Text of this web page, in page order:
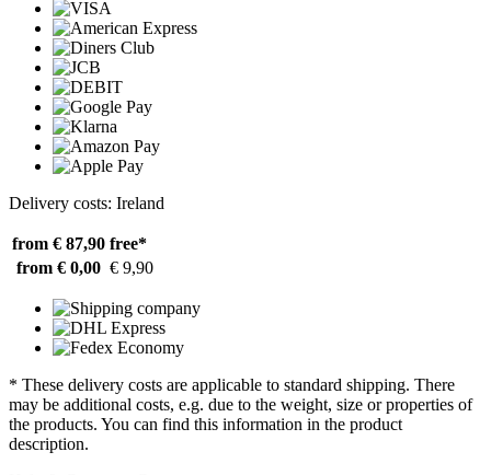
Delivery costs: Ireland
from € 87,90 free*
from € 0,00 € 9,90
* These delivery costs are applicable to standard shipping. There
may be additional costs, e.g. due to the weight, size or properties of
the products. You can find this information in the product
description.